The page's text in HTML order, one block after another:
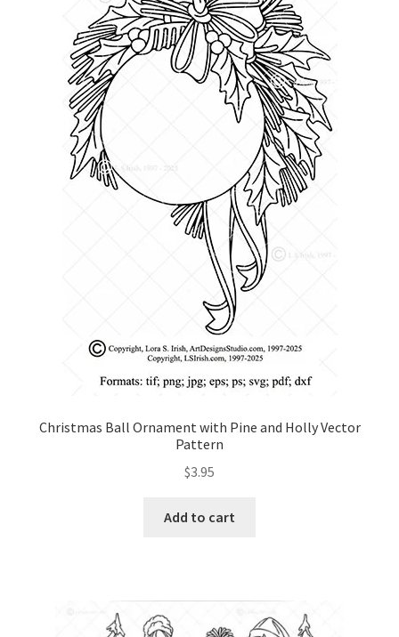
Christmas Ball Ornament with Pine and Holly Vector
Pattern
$3.95
Add to cart